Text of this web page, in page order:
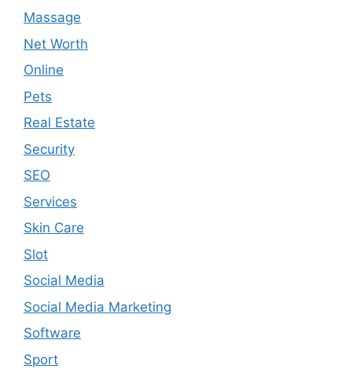
Massage
Net Worth
Online
Pets
Real Estate
Security
SEO
Services
Skin Care
Slot
Social Media
Social Media Marketing
Software
Sport